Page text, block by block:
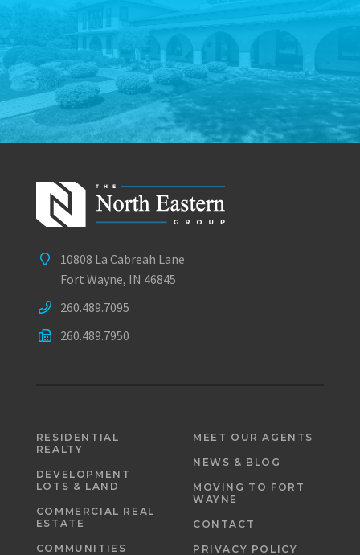
10808 La Cabreah Lane
Fort Wayne, IN 46845
260.489.7095
260.489.7950
RESIDENTIAL
REALTY
DEVELOPMENT
LOTS & LAND
COMMERCIAL REAL
ESTATE
COMMUNITIES
MEET OUR AGENTS
NEWS & BLOG
MOVING TO FORT
WAYNE
CONTACT
PRIVACY POLICY